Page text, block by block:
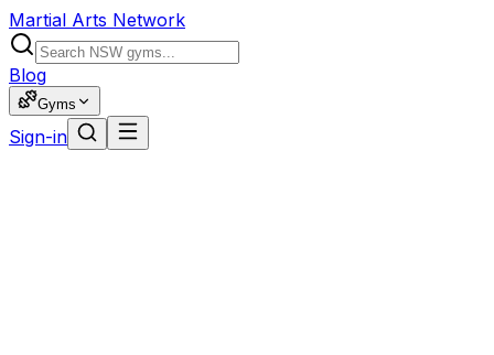
Martial Arts Network
Blog
Gyms
Sign-in